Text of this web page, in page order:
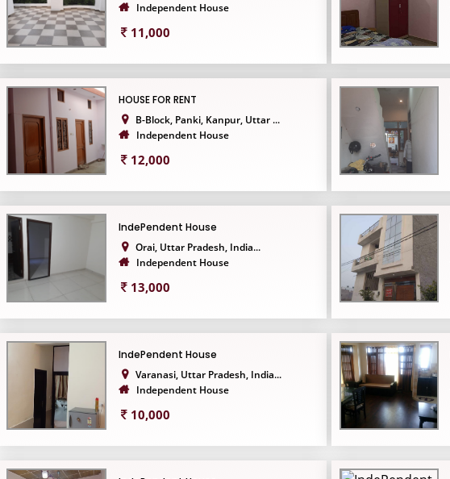
Independent House
11,000
HOUSE FOR RENT
B-Block, Panki, Kanpur, Uttar ...
Independent House
12,000
IndePendent House
Orai, Uttar Pradesh, India...
Independent House
13,000
IndePendent House
Varanasi, Uttar Pradesh, India...
Independent House
10,000